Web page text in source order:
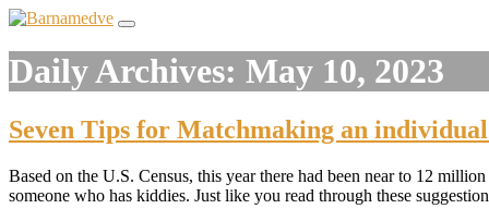
Daily Archives: May 10, 2023
Seven Tips for Matchmaking an
Based on the U.S. Census, this year there had been near to 12
someone who has kiddies. Just like you read through these